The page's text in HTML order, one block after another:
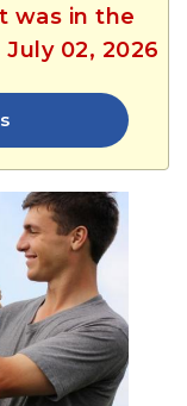
was in the
02, 2026